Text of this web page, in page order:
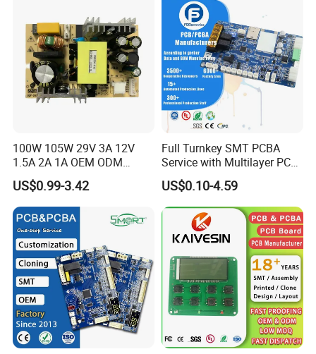
100W 105W 29V 3A 12V
1.5A 2A 1A OEM ODM
Customizable Embedded
Open Frame SMPS
Switching PCB Mount
Naked Power Supply Unit
Bare Board Module PCBA
for Projector
US$0.99-3.42
Full Turnkey SMT PCBA
Service with Multilayer PCB
Board Fabrication
Component Sourcing
US$0.10-4.59